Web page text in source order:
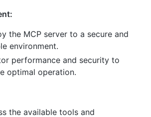
the MCP server to a secure and
environment.
performance and security to
optimal operation.
the available tools and